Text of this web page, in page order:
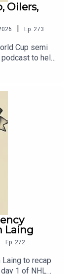
Oilers,
Ep. 273
Cup semi
to help
about his
well as the
over the last
Laing
Ep. 272
Laing to recap
1 of NHL